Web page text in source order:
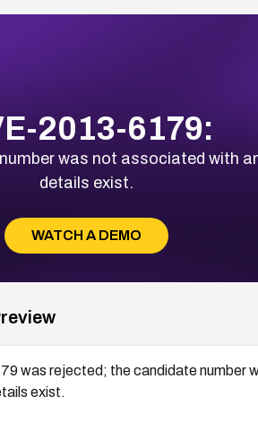
2013-6179:
was not associated with
details exist.
WATCH A DEMO
was rejected; the candidate number
exist.